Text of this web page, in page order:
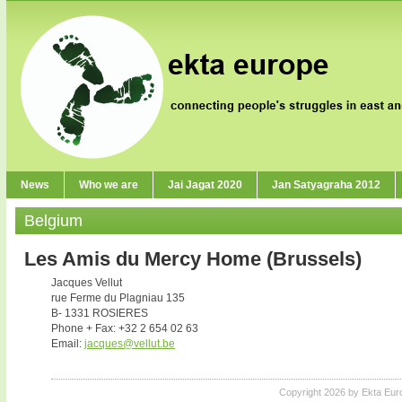
News Who we are Jai Jagat 2020 Jan Satyagraha 2012
Belgium
Les Amis du Mercy Home (Brussels)
Jacques Vellut
rue Ferme du Plagniau 135
B- 1331 ROSIERES
Phone + Fax: +32 2 654 02 63
Email: jacques@vellut.be
Copyright 2026 by Ekta